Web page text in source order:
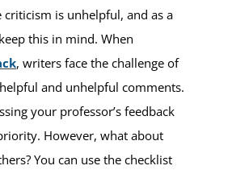
criticism is unhelpful, and as a
this in mind. When
, writers face the challenge of
and unhelpful comments.
your professor’s feedback
However, what about
You can use the checklist